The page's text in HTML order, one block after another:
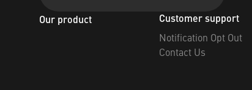
Our product Customer support
Notification Opt Out
Contact Us